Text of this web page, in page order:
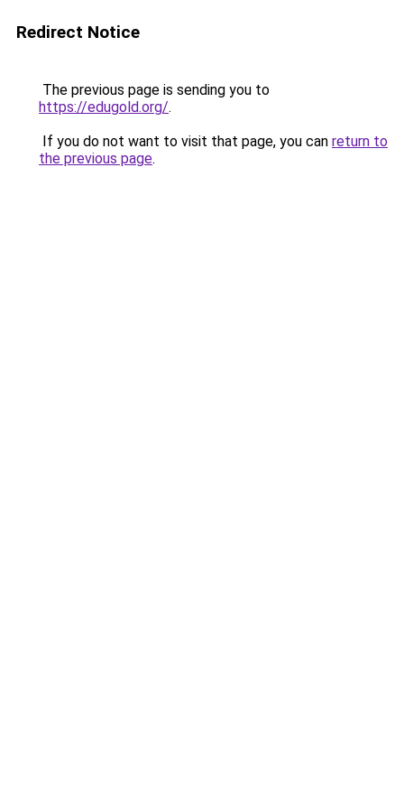
Redirect Notice
The previous page is sending you to
https://edugold.org/.
If you do not want to visit that page, you can return to
the previous page.